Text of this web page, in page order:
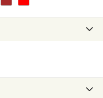
Purple
by Colour: Assorted Colours
Refine by Colour: Brown
Refine by Colour: Reds and